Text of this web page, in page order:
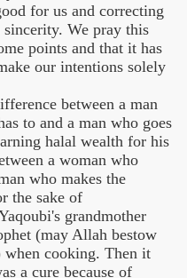
for us and correcting
We pray this
points and that it has
our intentions solely
between a man
to and a man who goes
halal wealth for his
a woman who
who makes the
the sake of
grandmother
(may Allah bestow
when cooking. Then it
a cure because of